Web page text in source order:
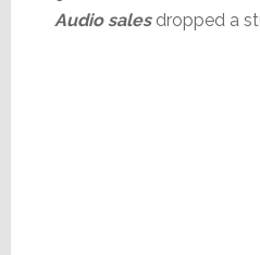
Audio salesdropped a